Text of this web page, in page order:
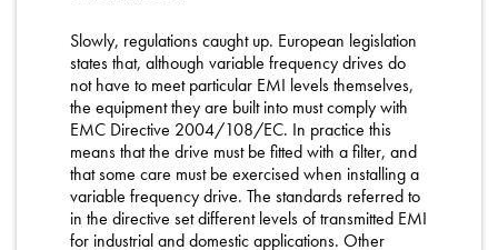
Slowly, regulations caught up. European legislation
states that, although variable frequency drives do
not have to meet particular EMI levels themselves,
the equipment they are built into must comply with
EMC Directive 2004/108/EC. In practice this
means that the drive must be fitted with a filter, and
that some care must be exercised when installing a
variable frequency drive. The standards referred to
in the directive set different levels of transmitted EMI
for industrial and domestic applications. Other